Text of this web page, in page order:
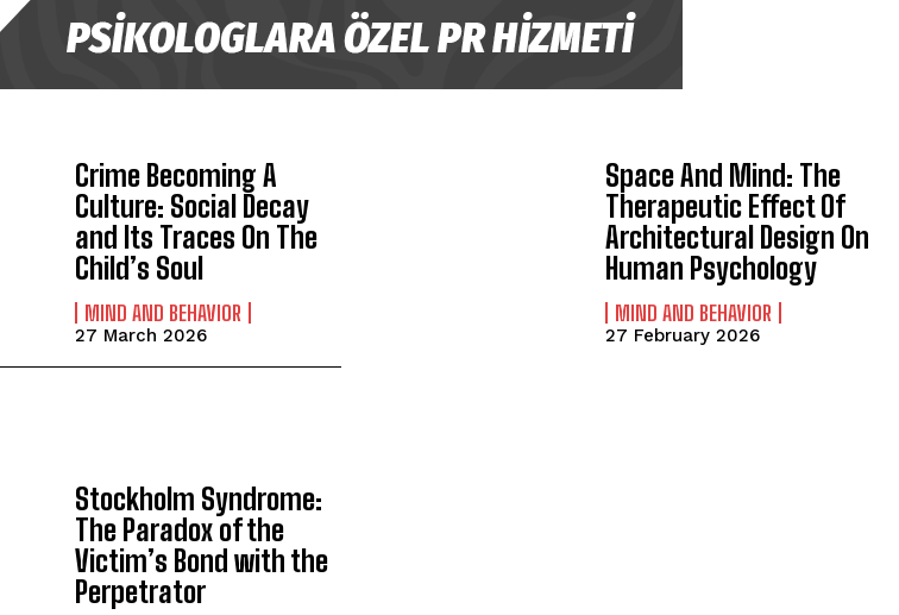
okudum, onaylıyorum.
Crime Becoming A
Culture: Social Decay
and Its Traces On The
Child’s Soul
MIND AND BEHAVIOR
27 March 2026
Space And Mind: The
Therapeutic Effect Of
Architectural Design On
Human Psychology
MIND AND BEHAVIOR
27 February 2026
Stockholm Syndrome:
The Paradox of the
Victim’s Bond with the
Perpetrator